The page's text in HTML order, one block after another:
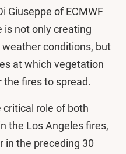
Giuseppe of ECMWF
is not only creating
conditions, but
at which vegetation
the fires to spread.
critical role of both
the Los Angeles fires,
in the preceding 30